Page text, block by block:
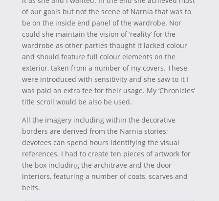
of our goals but not the scene of Narnia that was to
be on the inside end panel of the wardrobe. Nor
could she maintain the vision of ‘reality’ for the
wardrobe as other parties thought it lacked colour
and should feature full colour elements on the
exterior, taken from a number of my covers. These
were introduced with sensitivity and she saw to it I
was paid an extra fee for their usage. My ‘Chronicles’
title scroll would be also be used.
All the imagery including within the decorative
borders are derived from the Narnia stories;
devotees can spend hours identifying the visual
references. I had to create ten pieces of artwork for
the box including the architrave and the door
interiors, featuring a number of coats, scarves and
belts.